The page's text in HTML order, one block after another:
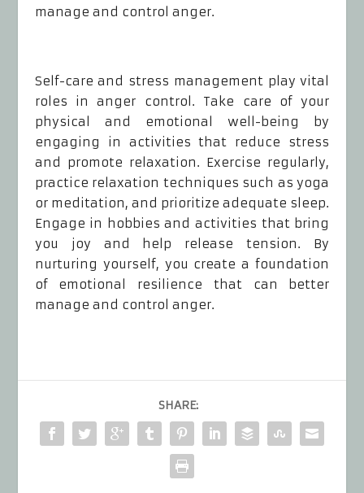
manage and control anger.
Self-care and stress management play vital
roles in anger control. Take care of your
physical and emotional well-being by
engaging in activities that reduce stress
and promote relaxation. Exercise regularly,
practice relaxation techniques such as yoga
or meditation, and prioritize adequate sleep.
Engage in hobbies and activities that bring
you joy and help release tension. By
nurturing yourself, you create a foundation
of emotional resilience that can better
manage and control anger.
SHARE: